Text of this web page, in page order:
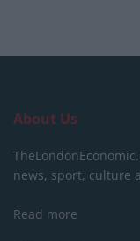
About Us
news, sport, culture
Read more